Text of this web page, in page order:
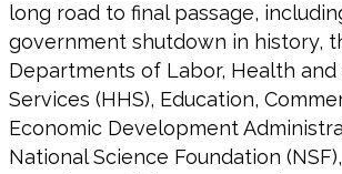
long road to final passage,
government shutdown in history,
Departments of Labor, Health and
Services (HHS), Education,
Economic Development
National Science Foundation